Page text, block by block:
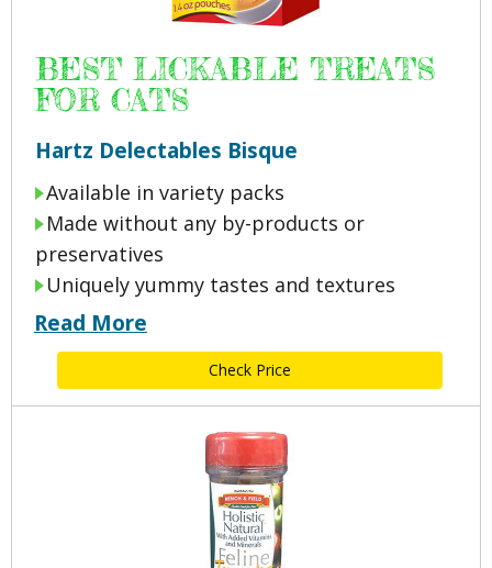
BEST LICKABLE TREATS
FOR CATS
Hartz Delectables Bisque
Available in variety packs
Made without any by-products or
preservatives
Uniquely yummy tastes and textures
Read More
Check Price